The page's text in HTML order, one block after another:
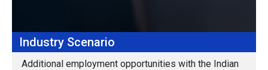
Industry Scenario
Additional employment opportunities with the Indian